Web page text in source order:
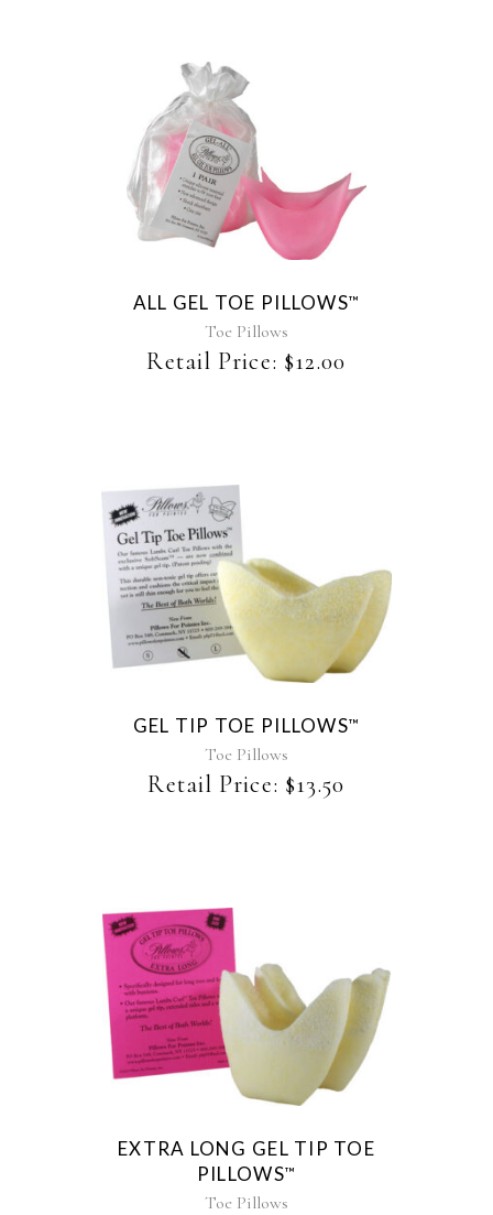
ALL GEL TOE PILLOWS™
Toe Pillows
Retail Price: $12.00
This
product
has
multiple
variants.
options
may
be
chosen
GEL TIP TOE PILLOWS™
Toe Pillows
Retail Price: $13.50
EXTRA LONG GEL TIP TOE
PILLOWS™
Toe Pillows